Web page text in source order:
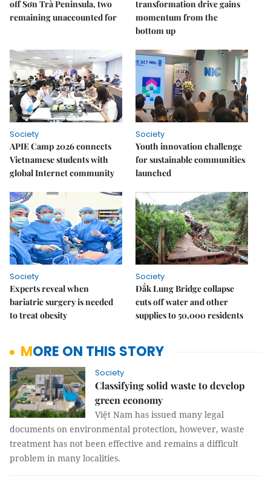
off Sơn Trà Peninsula, two
remaining unaccounted for
transformation drive gains
momentum from the
bottom up
Society
APIE Camp 2026 connects
Vietnamese students with
global Internet community
Society
Youth innovation challenge
for sustainable communities
launched
Society
Experts reveal when
bariatric surgery is needed
to treat obesity
Society
Đắk Lung Bridge collapse
cuts off water and other
supplies to 50,000 residents
MORE ON THIS STORY
Society
Classifying solid waste to develop
green economy
Việt Nam has issued many legal
documents on environmental protection, however, waste
treatment has not been effective and remains a difficult
problem in many localities.